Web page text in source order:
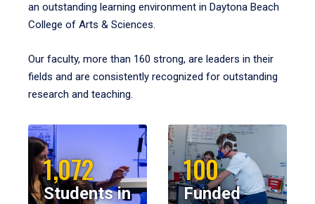
an outstanding learning environment in Daytona Beach
College of Arts & Sciences.
Our faculty, more than 160 strong, are leaders in their
fields and are consistently recognized for outstanding
research and teaching.
1,072
Students in
100
Funded